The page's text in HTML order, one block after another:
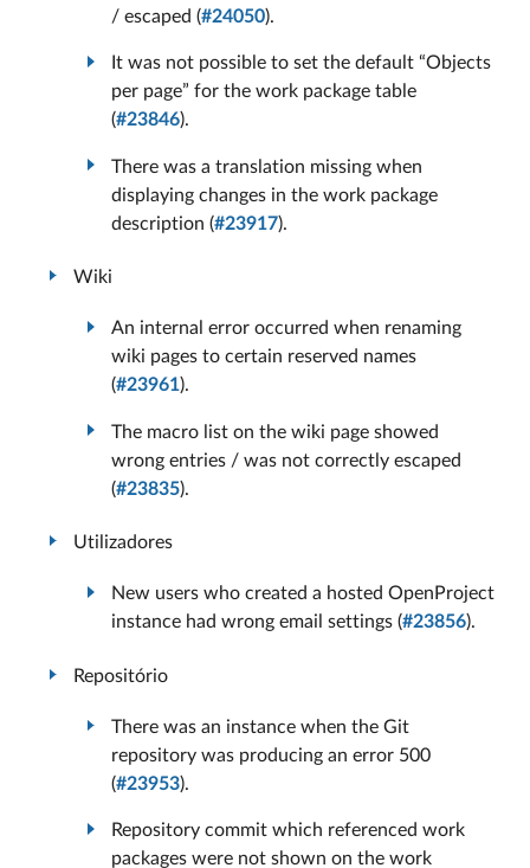
/ escaped (#24050).
It was not possible to set the default “Objects
per page” for the work package table
(#23846).
There was a translation missing when
displaying changes in the work package
description (#23917).
Wiki
An internal error occurred when renaming
wiki pages to certain reserved names
(#23961).
The macro list on the wiki page showed
wrong entries / was not correctly escaped
(#23835).
Utilizadores
New users who created a hosted OpenProject
instance had wrong email settings (#23856).
Repositório
There was an instance when the Git
repository was producing an error 500
(#23953).
Repository commit which referenced work
packages were not shown on the work